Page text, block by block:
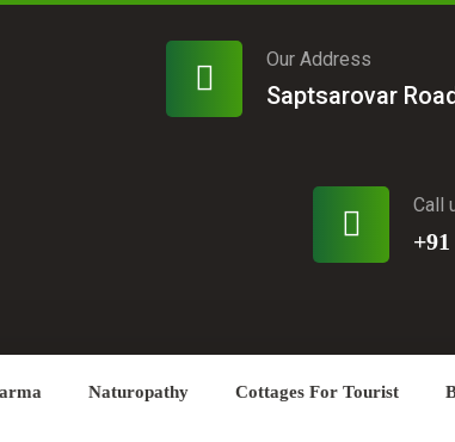
Our Address
Saptsarovar
Call
Naturopathy Cottages For Tourist